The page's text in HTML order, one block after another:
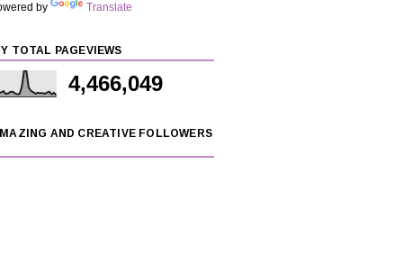
by Translate
TOTAL PAGEVIEWS
4,466,049
AND CREATIVE FOLLOWERS